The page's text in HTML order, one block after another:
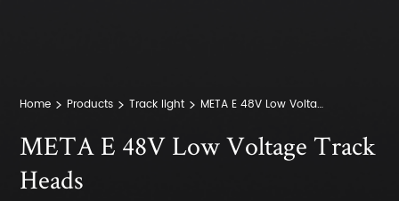
Home Products Track light META E 48V Low Voltage Track Heads
META E 48V Low Voltage Track
Heads